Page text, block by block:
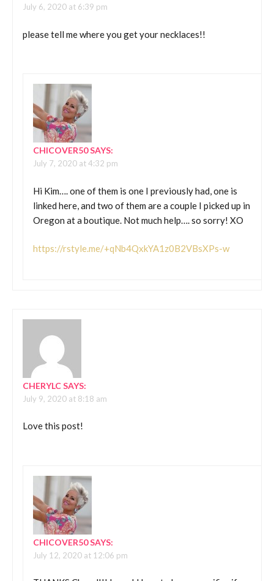
July 6, 2020 at 6:39 pm
please tell me where you get your necklaces!!
CHICOVER50SAYS:
July 7, 2020 at 4:32 pm
Hi Kim…. one of them is one I previously had, one is
linked here, and two of them are a couple I picked up in
Oregon at a boutique. Not much help…. so sorry! XO
https://rstyle.me/+qNb4QxkYA1z0B2VBsXPs-w
CHERYLCSAYS:
July 9, 2020 at 8:18 am
Love this post!
CHICOVER50SAYS:
July 12, 2020 at 12:06 pm